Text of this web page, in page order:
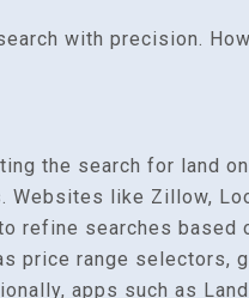
with precision.
the search for land
like Zillow,
refine searches based
price range selectors,
apps such as